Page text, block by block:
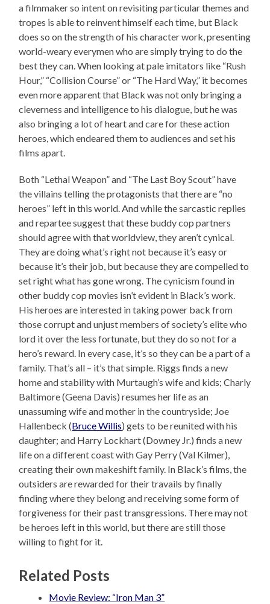
a filmmaker so intent on revisiting particular themes and
tropes is able to reinvent himself each time, but Black
does so on the strength of his character work, presenting
world-weary everymen who are simply trying to do the
best they can. When looking at pale imitators like “Rush
Hour,” “Collision Course” or “The Hard Way,” it becomes
even more apparent that Black was not only bringing a
cleverness and intelligence to his dialogue, but he was
also bringing a lot of heart and care for these action
heroes, which endeared them to audiences and set his
films apart.
Both “Lethal Weapon” and “The Last Boy Scout” have
the villains telling the protagonists that there are “no
heroes” left in this world. And while the sarcastic replies
and repartee suggest that these buddy cop partners
should agree with that worldview, they aren’t cynical.
They are doing what’s right not because it’s easy or
because it’s their job, but because they are compelled to
set right what has gone wrong. The cynicism found in
other buddy cop movies isn’t evident in Black’s work.
His heroes are interested in taking power back from
those corrupt and unjust members of society’s elite who
lord it over the less fortunate, but they do so not for a
hero’s reward. In every case, it’s so they can be a part of a
family. That’s all – it’s that simple. Riggs finds a new
home and stability with Murtaugh’s wife and kids; Charly
Baltimore (Geena Davis) resumes her life as an
unassuming wife and mother in the countryside; Joe
Hallenbeck (Bruce Willis) gets to be reunited with his
daughter; and Harry Lockhart (Downey Jr.) finds a new
life on a different coast with Gay Perry (Val Kilmer),
creating their own makeshift family. In Black’s films, the
outsiders are rewarded for their travails by finally
finding where they belong and receiving some form of
forgiveness for their past transgressions. There may not
be heroes left in this world, but there are still those
willing to fight for it.
Related Posts
Movie Review: “Iron Man 3”